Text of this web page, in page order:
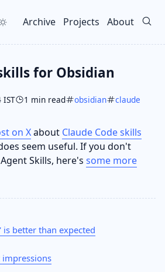
Top level navigation
Archive Projects About
for Obsidian
IST 1 min read obsidian claude
on Xabout Claude Code skills
seem useful. If you don't
Skills, here's some more
better than expected
impressions